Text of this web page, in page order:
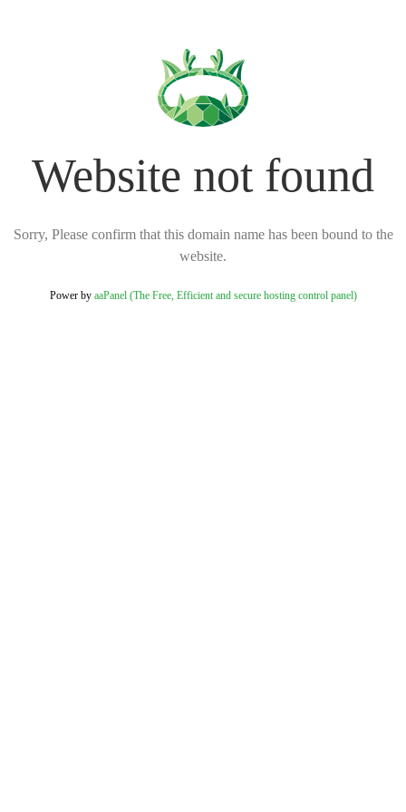
Website not found
Sorry, Please confirm that this domain name has been bound to the
website.
Power by aaPanel (The Free, Efficient and secure hosting control panel)